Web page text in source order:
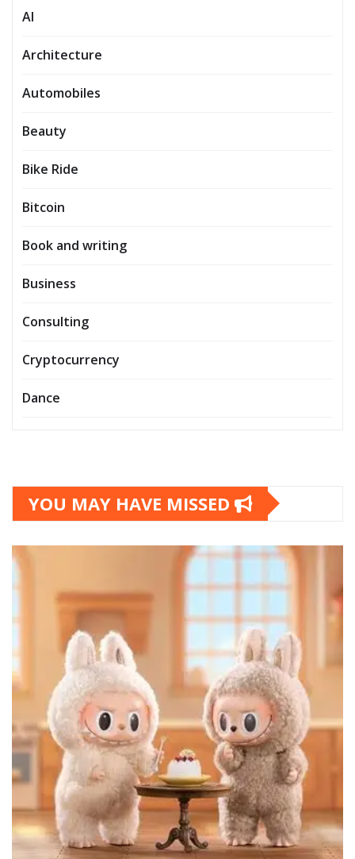
AI
Architecture
Automobiles
Beauty
Bike Ride
Bitcoin
Book and writing
Business
Consulting
Cryptocurrency
Dance
YOU MAY HAVE MISSED